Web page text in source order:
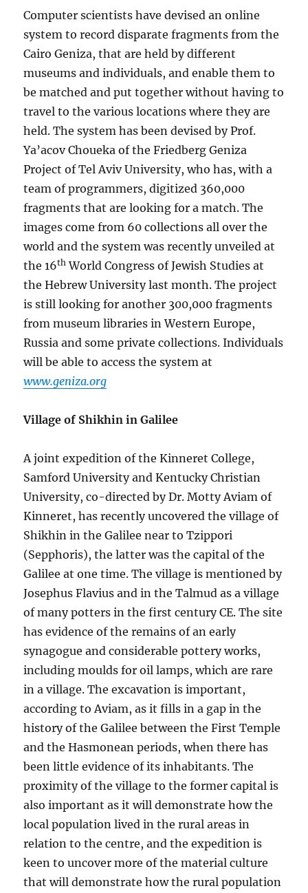
Computer scientists have devised an online
system to record disparate fragments from the
Cairo Geniza, that are held by different
museums and individuals, and enable them to
be matched and put together without having to
travel to the various locations where they are
held. The system has been devised by Prof.
Ya’acov Choueka of the Friedberg Geniza
Project of Tel Aviv University, who has, with a
team of programmers, digitized 360,000
fragments that are looking for a match. The
images come from 60 collections all over the
world and the system was recently unveiled at
the 16th World Congress of Jewish Studies at
the Hebrew University last month. The project
is still looking for another 300,000 fragments
from museum libraries in Western Europe,
Russia and some private collections. Individuals
will be able to access the system at
www.geniza.org
Village of Shikhin in Galilee
A joint expedition of the Kinneret College,
Samford University and Kentucky Christian
University, co-directed by Dr. Motty Aviam of
Kinneret, has recently uncovered the village of
Shikhin in the Galilee near to Tzippori
(Sepphoris), the latter was the capital of the
Galilee at one time. The village is mentioned by
Josephus Flavius and in the Talmud as a village
of many potters in the first century CE. The site
has evidence of the remains of an early
synagogue and considerable pottery works,
including moulds for oil lamps, which are rare
in a village. The excavation is important,
according to Aviam, as it fills in a gap in the
history of the Galilee between the First Temple
and the Hasmonean periods, when there has
been little evidence of its inhabitants. The
proximity of the village to the former capital is
also important as it will demonstrate how the
local population lived in the rural areas in
relation to the centre, and the expedition is
keen to uncover more of the material culture
that will demonstrate how the rural population